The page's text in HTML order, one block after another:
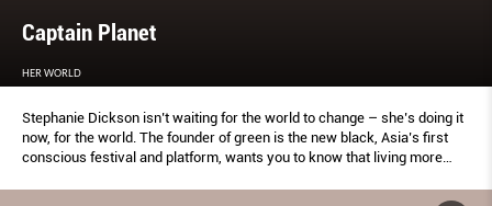
Captain Planet
HER WORLD
Stephanie Dickson isn’t waiting for the world to change – she’s doing it
now, for the world. The founder of green is the new black, Asia’s first
conscious festival and platform, wants you to know that living more